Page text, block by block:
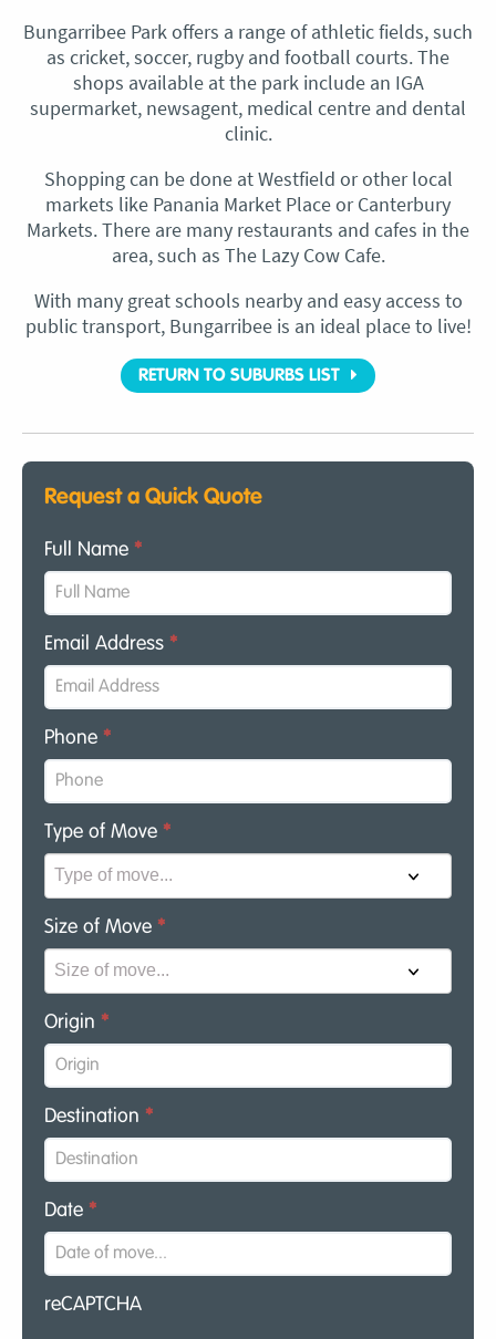
Bungarribee Park offers a range of athletic fields, such
as cricket, soccer, rugby and football courts. The
shops available at the park include an IGA
supermarket, newsagent, medical centre and dental
clinic.
Shopping can be done at Westfield or other local
markets like Panania Market Place or Canterbury
Markets. There are many restaurants and cafes in the
area, such as The Lazy Cow Cafe.
With many great schools nearby and easy access to
public transport, Bungarribee is an ideal place to live!
RETURN TO SUBURBS LIST
Request a Quick Quote
Full Name *
Email Address *
Phone *
Type of Move *
Size of Move *
Origin *
Destination *
Date *
reCAPTCHA